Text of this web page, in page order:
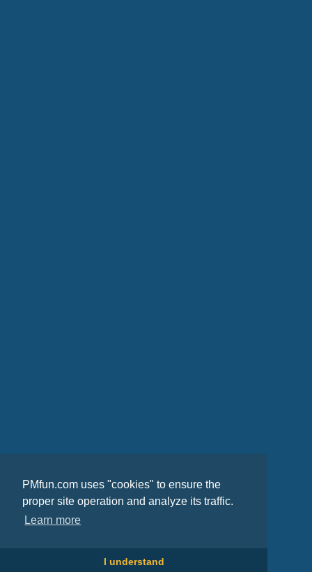
PMfun.com uses "cookies" to ensure the
proper site operation and analyze its traffic.
Learn more
I understand